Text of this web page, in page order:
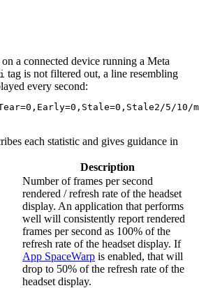
a connected device running a Meta
tag is not filtered out, a line resembling
every second:
each statistic and gives guidance in
Description
Number of frames per second
rendered / refresh rate of the headset
display. An application that performs
well will consistently report rendered
frames per second as 100% of the
refresh rate of the headset display. If
App SpaceWarp is enabled, that will
drop to 50% of the refresh rate of the
headset display.